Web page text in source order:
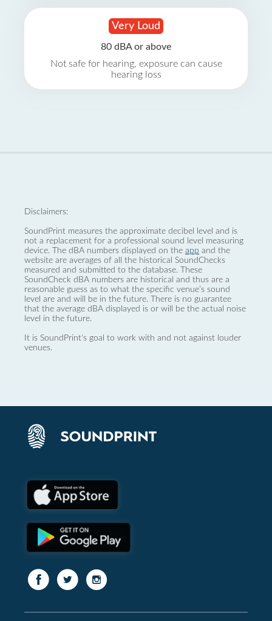
Very Loud
80 dBA or above
Not safe for hearing, exposure can cause
hearing loss
Disclaimers:
SoundPrint measures the approximate decibel level and is
not a replacement for a professional sound level measuring
device. The dBA numbers displayed on the app and the
website are averages of all the historical SoundChecks
measured and submitted to the database. These
SoundCheck dBA numbers are historical and thus are a
reasonable guess as to what the specific venue’s sound
level are and will be in the future. There is no guarantee
that the average dBA displayed is or will be the actual noise
level in the future.
It is SoundPrint's goal to work with and not against louder
venues.